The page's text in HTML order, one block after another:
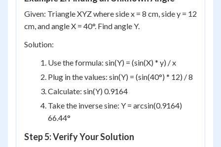
Given: Triangle XYZ where side x = 8 cm, side y = 12
cm, and angle X = 40°. Find angle Y.
Solution:
Use the formula: sin(Y) = (sin(X) * y) / x
Plug in the values: sin(Y) = (sin(40°) * 12) / 8
Calculate: sin(Y) 0.9164
Take the inverse sine: Y = arcsin(0.9164)
66.44°
Step 5: Verify Your Solution